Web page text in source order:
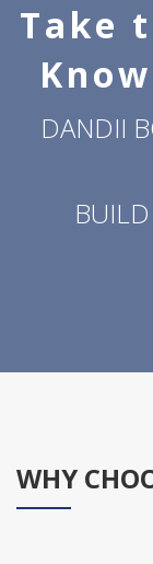
Take
DANDII
WHY